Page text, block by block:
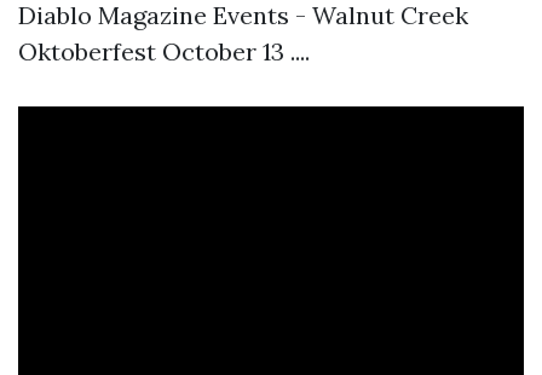
Diablo Magazine Events - Walnut Creek
Oktoberfest October 13 ....